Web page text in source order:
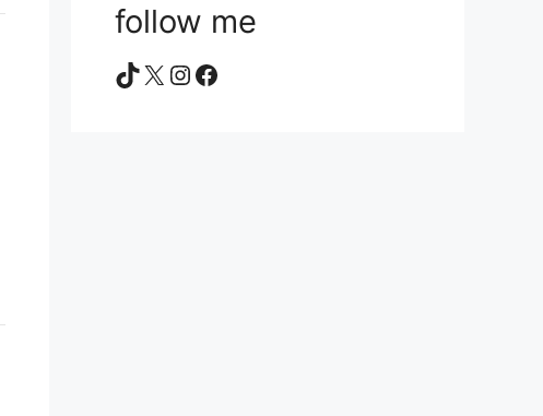
follow me
TikTok
X Instagram
Facebook